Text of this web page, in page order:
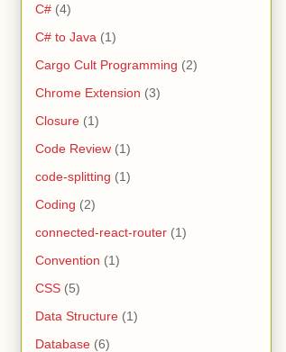
C# (4)
C# to Java (1)
Cargo Cult Programming (2)
Chrome Extension (3)
Closure (1)
Code Review (1)
code-splitting (1)
Coding (2)
connected-react-router (1)
Convention (1)
CSS (5)
Data Structure (1)
Database (6)